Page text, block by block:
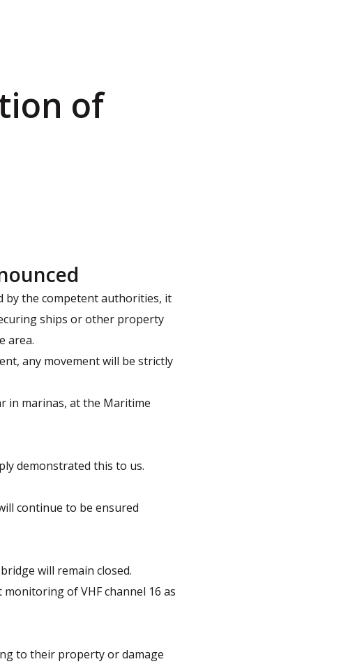
of
by the competent authorities, it
ships or other property
area.
any movement will be strictly
in marinas, at the Maritime
demonstrated this to us.
continue to be ensured
will remain closed.
of VHF channel 16 as
to their property or damage